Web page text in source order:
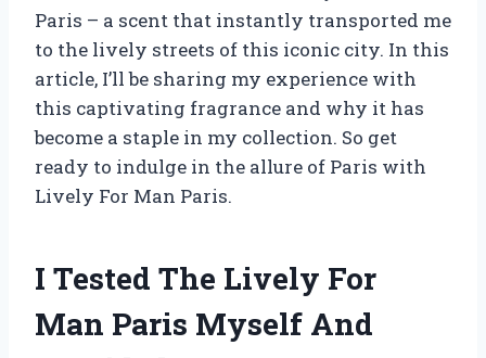
Paris – a scent that instantly transported me
to the lively streets of this iconic city. In this
article, I’ll be sharing my experience with
this captivating fragrance and why it has
become a staple in my collection. So get
ready to indulge in the allure of Paris with
Lively For Man Paris.
I Tested The Lively For
Man Paris Myself And